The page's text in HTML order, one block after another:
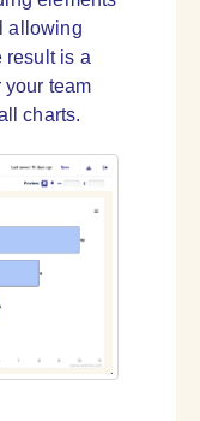
allowing
result is a
team
charts.